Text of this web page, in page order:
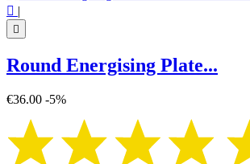
 |

Round Energising Plate...
€36.00 -5%